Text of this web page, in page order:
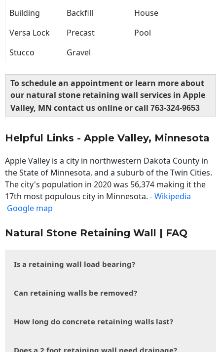
Building Backfill
House
Versa Lock
Precast
Pool
Stucco
Gravel
To schedule an appointment or learn more about
our natural stone retaining wall services in Apple
Valley, MN contact us online or call 763-324-9653
Helpful Links - Apple Valley, Minnesota
Apple Valley is a city in northwestern Dakota County in
the State of Minnesota, and a suburb of the Twin Cities.
The city's population in 2020 was 56,374 making it the
17th most populous city in Minnesota. -Wikipedia
Google map
Natural Stone Retaining Wall | FAQ
Is a retaining wall load bearing?
Can retaining walls be removed?
How long do concrete retaining walls last?